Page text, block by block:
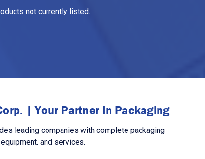
not currently listed.
| Your Partner in Packaging
leading companies with complete packaging
and services.